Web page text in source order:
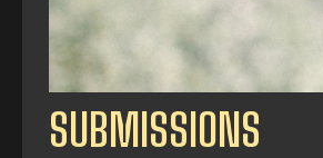
SUBMISSIONS